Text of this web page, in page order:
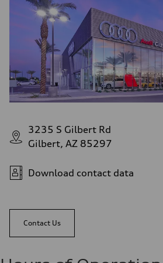
3235 S Gilbert Rd
Gilbert, AZ 85297
Download contact data
Contact Us